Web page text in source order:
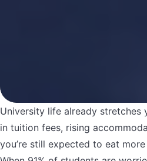
University life already stretches
in tuition fees, rising
you’re still expected to eat